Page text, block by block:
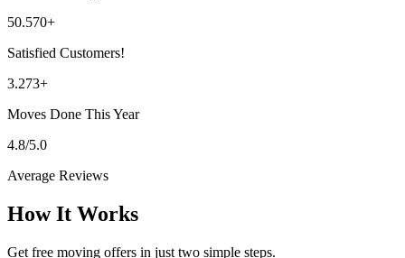
50.570+
Satisfied Customers!
3.273+
Moves Done This Year
4.8/5.0
Average Reviews
How It Works
Get free moving offers in just two simple steps.